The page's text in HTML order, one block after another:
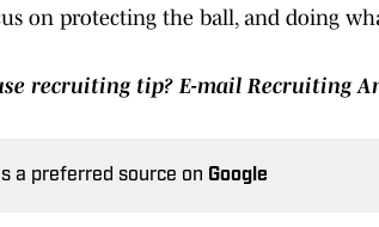
on protecting the ball, and doing
recruiting tip? E-mail Recruiting
a preferred source on Google